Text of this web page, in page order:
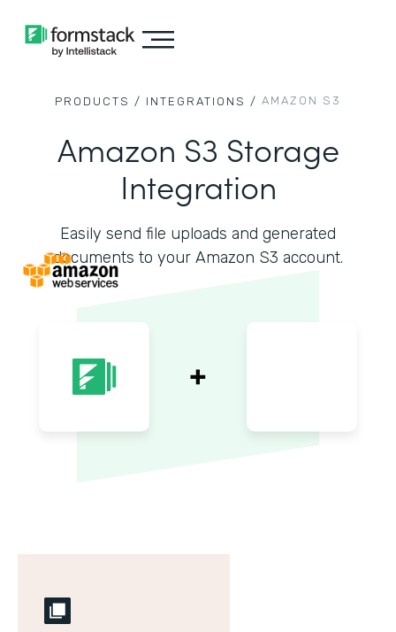
PRODUCTS / INTEGRATIONS / AMAZON S3
Amazon S3 Storage
Integration
Easily send file uploads and generated
documents to your Amazon S3 account.